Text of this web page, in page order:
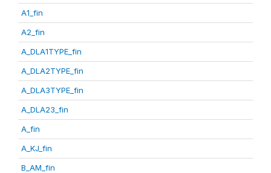
A1_fin
A2_fin
A_DLA1TYPE_fin
A_DLA2TYPE_fin
A_DLA3TYPE_fin
A_DLA23_fin
A_fin
A_KJ_fin
B_AM_fin